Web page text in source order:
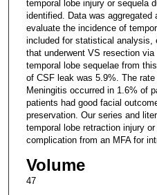
temporal lobe injury or sequela
identified. Data was
evaluate the incidence of
included for statistical analysis,
that underwent VS resection
temporal lobe sequelae from
of CSF leak was 5.9%. The
Meningitis occurred in 1.6% of
patients had good facial
preservation. Our series and
temporal lobe retraction injury
complication from an MFA for
Volume
47